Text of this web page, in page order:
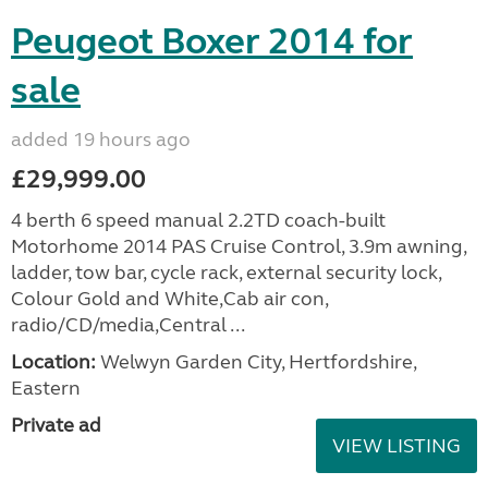
Peugeot Boxer 2014 for
sale
added 19 hours ago
£29,999.00
4 berth 6 speed manual 2.2TD coach-built
Motorhome 2014 PAS Cruise Control, 3.9m awning,
ladder, tow bar, cycle rack, external security lock,
Colour Gold and White,Cab air con,
radio/CD/media,Central ...
Location: Welwyn Garden City, Hertfordshire,
Eastern
Private ad
VIEW LISTING